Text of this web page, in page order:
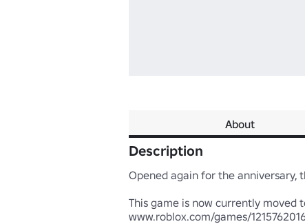
About
Description
Opened again for the anniversary,
This game is now currently moved
www.roblox.com/games/